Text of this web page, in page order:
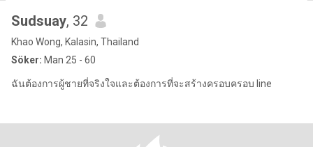
Sudsuay, 32
Khao Wong, Kalasin, Thailand
Söker: Man 25 - 60
ฉันต้องการผู้ชายที่จริงใจและต้องการที่จะสร้างครอบครอบ line